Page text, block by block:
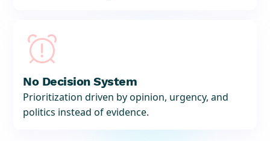

No Decision System
Prioritization driven by opinion, urgency, and
politics instead of evidence.